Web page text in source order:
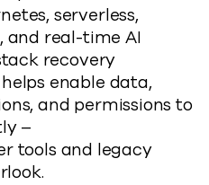
serverless,
and real-time AI
recovery
helps enable data,
and permissionsto
–
tools and legacy